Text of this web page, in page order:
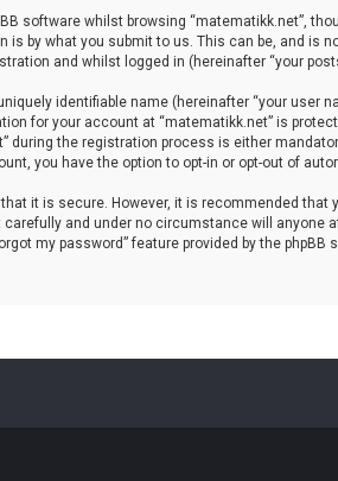
software whilst browsing “matematikk.net”,
by what you submit to us. This can be, and is
and whilst logged in (hereinafter “your
identifiable name (hereinafter “your user
for your account at “matematikk.net” is
during the registration process is either
you have the option to opt-in or opt-out of
it is secure. However, it is recommended
and under no circumstance will anyone
my password” feature provided by the